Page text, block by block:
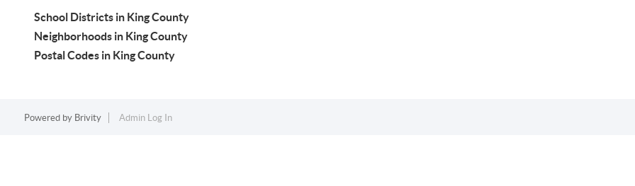
School Districts in King County
Neighborhoods in King County
Postal Codes in King County
Powered by Brivity Admin Log In